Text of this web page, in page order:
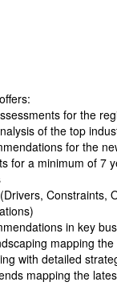
for the
of the top
for the
for a minimum of 7
Constraints,
in key
mapping
with detailed
mapping the